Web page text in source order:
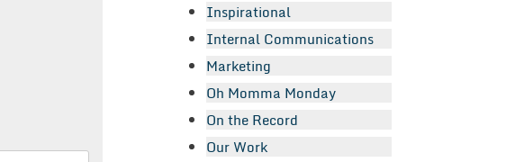
Inspirational
Internal Communications
Marketing
Oh Momma Monday
On the Record
Our Work